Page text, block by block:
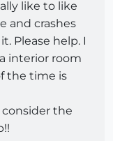
like to like
and crashes
Please help. I
interior room
the time is
consider the